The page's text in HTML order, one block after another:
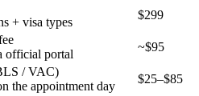
+ visa types
$299
official portal
~$95
/ VAC)
the appointment day
$25–$85